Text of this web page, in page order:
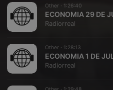
Other · 1:26:40
ECONOMIA 29 DE
Radiorreal
Other · 1:28:13
ECONOMIA 1 DE
Radiorreal